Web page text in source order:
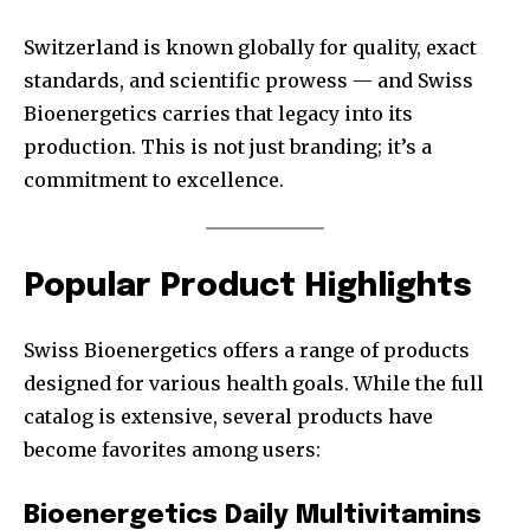
Switzerland is known globally for quality, exact
standards, and scientific prowess — and Swiss
Bioenergetics carries that legacy into its
production. This is not just branding; it’s a
commitment to excellence.
Popular Product Highlights
Swiss Bioenergetics offers a range of products
designed for various health goals. While the full
catalog is extensive, several products have
become favorites among users:
Bioenergetics Daily Multivitamins